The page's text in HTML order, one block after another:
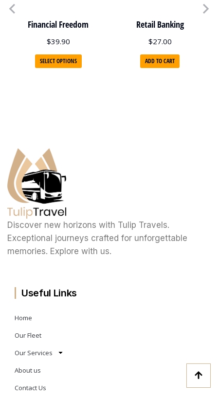
Financial Freedom
$39.90
SELECT OPTIONS
Retail Banking
$27.00
ADD TO CART
Discover new horizons with Tulip Travels.
Exceptional journeys crafted for unforgettable
memories. Explore with us.
Useful Links
Home
Our Fleet
Our Services
About us
Contact Us